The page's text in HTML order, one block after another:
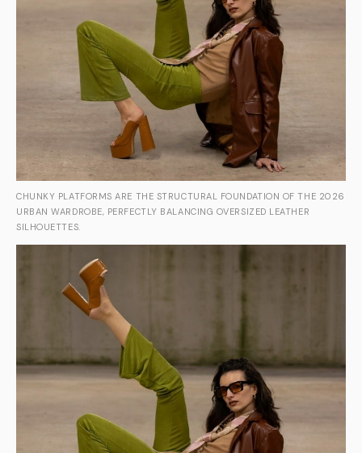
CHUNKY PLATFORMS ARE THE STRUCTURAL FOUNDATION OF THE 2026
URBAN WARDROBE, PERFECTLY BALANCING OVERSIZED LEATHER
SILHOUETTES.